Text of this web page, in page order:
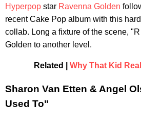
Hyperpop star Ravenna Golden
recent Cake Pop album with this
collab. Long a fixture of the scene,
Golden to another level.
Related | Why That Kid
Sharon Van Etten & Angel
Used To"